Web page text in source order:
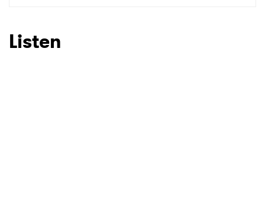
Listen